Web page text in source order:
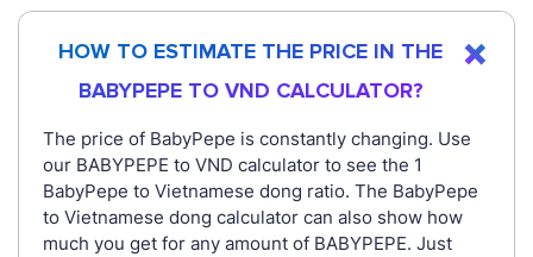
HOW TO ESTIMATE THE PRICE IN THE
BABYPEPE TO VND CALCULATOR?
The price of BabyPepe is constantly changing. Use
our BABYPEPE to VND calculator to see the 1
BabyPepe to Vietnamese dong ratio. The BabyPepe
to Vietnamese dong calculator can also show how
much you get for any amount of BABYPEPE. Just